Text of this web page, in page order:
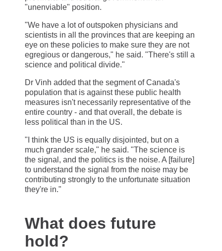
"unenviable" position.
"We have a lot of outspoken physicians and
scientists in all the provinces that are keeping an
eye on these policies to make sure they are not
egregious or dangerous," he said. "There's still a
science and political divide."
Dr Vinh added that the segment of Canada's
population that is against these public health
measures isn't necessarily representative of the
entire country - and that overall, the debate is
less political than in the US.
"I think the US is equally disjointed, but on a
much grander scale," he said. "The science is
the signal, and the politics is the noise. A [failure]
to understand the signal from the noise may be
contributing strongly to the unfortunate situation
they're in."
What does future
hold?